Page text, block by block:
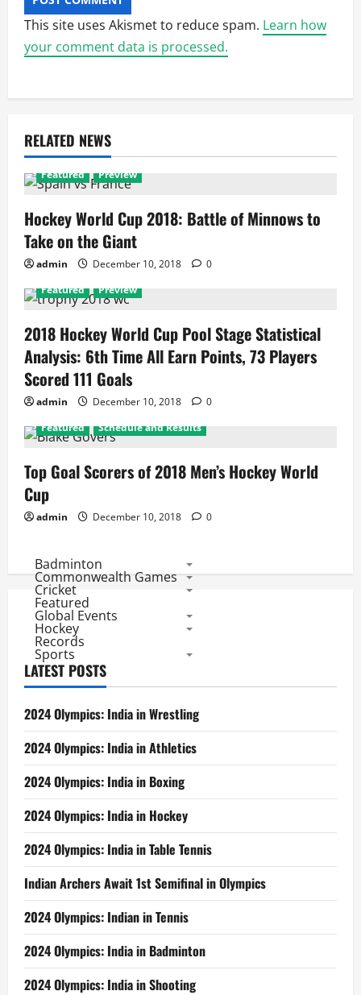
This site uses Akismet to reduce spam. Learn how
your comment data is processed.
RELATED NEWS
Featured Preview
Hockey World Cup 2018: Battle of Minnows to
Take on the Giant
admin December 10, 2018
0
Featured
Preview
2018 Hockey World Cup Pool Stage Statistical
Analysis: 6th Time All Earn Points, 73 Players
Scored 111 Goals
admin December 10, 2018
0
Featured
Schedule and Results
Top Goal Scorers of 2018 Men’s Hockey World
Cup
admin December 10, 2018 0
Badminton
Commonwealth Games
Cricket
Featured
Global Events
Hockey
Records
Sports
LATEST POSTS
2024 Olympics: India in Wrestling
2024 Olympics: India in Athletics
2024 Olympics: India in Boxing
2024 Olympics: India in Hockey
2024 Olympics: India in Table Tennis
Indian Archers Await 1st Semifinal in Olympics
2024 Olympics: Indian in Tennis
2024 Olympics: India in Badminton
2024 Olympics: India in Shooting